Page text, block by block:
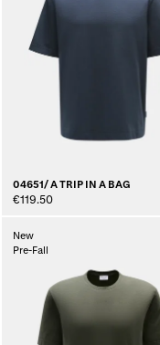
04651/ A TRIP IN A BAG
€119.50
New
Pre-Fall